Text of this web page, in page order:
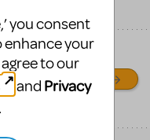
you consent
enhance your
to our
and Privacy
.